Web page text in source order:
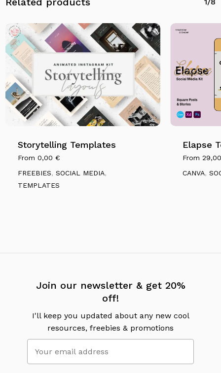
Storytelling Templates
From0,00€
FREEBIES,SOCIAL MEDIA,
TEMPLATES
Elapse
From
CANVA,
Join our newsletter & get 20%
off!
I'll keep you updated about any new cool
resources, freebies & promotions